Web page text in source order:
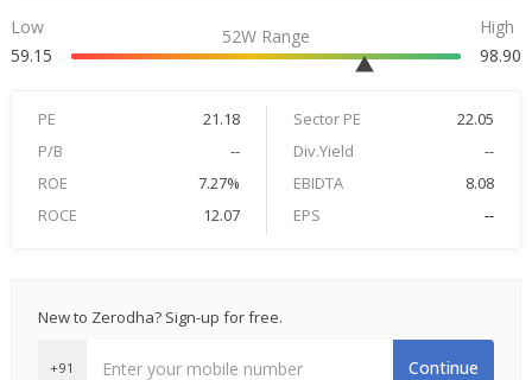
Low
59.15
52W Range
High
98.90
PE 21.18 Sector PE
22.05
P/B
-- Div.Yield
--
ROE
7.27% EBIDTA
8.08
ROCE
12.07 EPS --
New to Zerodha? Sign-up for free.
+91 Continue